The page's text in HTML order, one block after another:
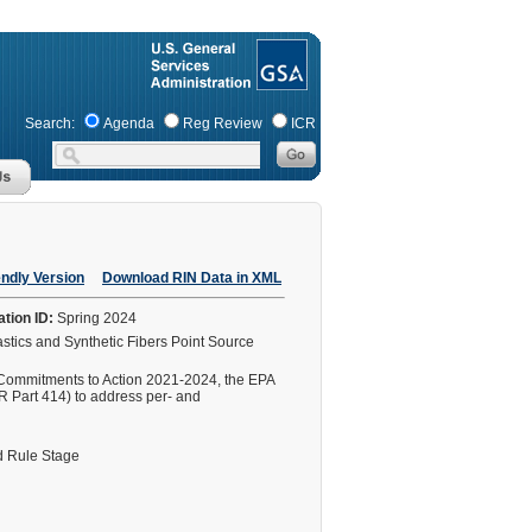
Search: Agenda Reg Review ICR
Version Download RIN Data in XML
ID: Spring 2024
and Synthetic Fibers Point Source
to Action 2021-2024, the EPA
Part 414) to address per- and
Rule Stage